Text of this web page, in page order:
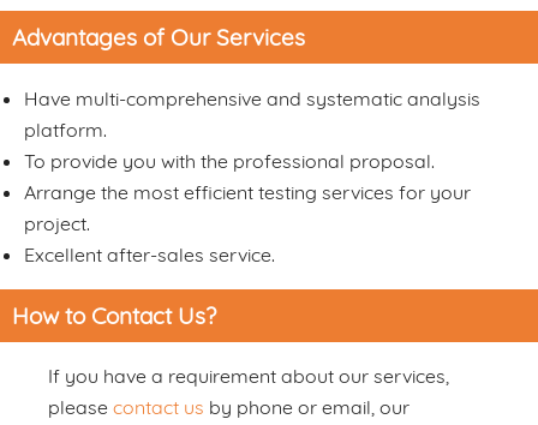
Advantages of Our Services
Have multi-comprehensive and systematic analysis
platform.
To provide you with the professional proposal.
Arrange the most efficient testing services for your
project.
Excellent after-sales service.
How to Contact Us?
If you have a requirement about our services,
please contact us by phone or email, our